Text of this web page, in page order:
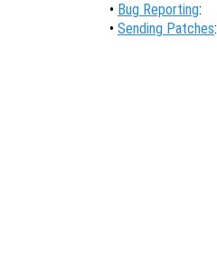
• Bug Reporting:
• Sending Patches: